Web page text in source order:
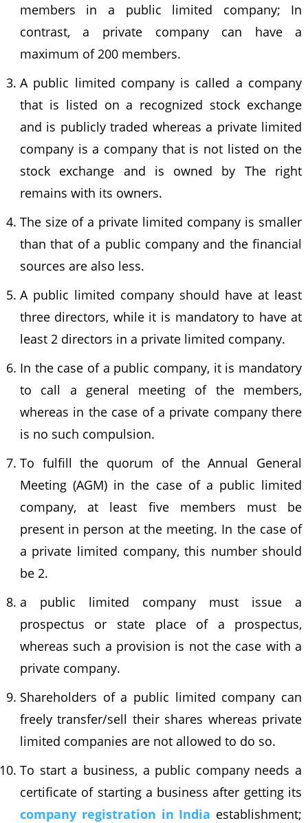
members in a public limited company; In
contrast, a private company can have a
maximum of 200 members.
A public limited company is called a company
that is listed on a recognized stock exchange
and is publicly traded whereas a private limited
company is a company that is not listed on the
stock exchange and is owned by The right
remains with its owners.
The size of a private limited company is smaller
than that of a public company and the financial
sources are also less.
A public limited company should have at least
three directors, while it is mandatory to have at
least 2 directors in a private limited company.
In the case of a public company, it is mandatory
to call a general meeting of the members,
whereas in the case of a private company there
is no such compulsion.
To fulfill the quorum of the Annual General
Meeting (AGM) in the case of a public limited
company, at least five members must be
present in person at the meeting. In the case of
a private limited company, this number should
be 2.
a public limited company must issue a
prospectus or state place of a prospectus,
whereas such a provision is not the case with a
private company.
Shareholders of a public limited company can
freely transfer/sell their shares whereas private
limited companies are not allowed to do so.
To start a business, a public company needs a
certificate of starting a business after getting its
company registration in India establishment;